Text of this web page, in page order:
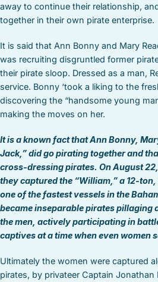
away to continue their relationship,
together in their own pirate enterprise.
It is said that Ann Bonny and Mary
was recruiting disgruntled former
their pirate sloop. Dressed as a man,
service. Bonny ‘took a liking to the
discovering the “handsome young
making the moves on her.
It is a known fact that Ann Bonny,
Jack,” did go pirating together and
cross-dressing pirates. On August
they captured the “William,” a 12-
one of the fastest vessels in the
became inseparable pirates pillaging
the men, actively participating in
captives at a time when even women
Ultimately the women were captured
pirates, by privateer Captain Jonathan